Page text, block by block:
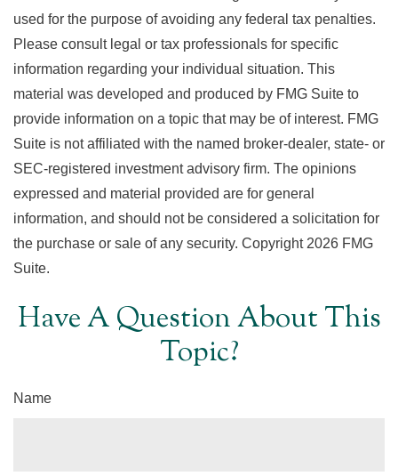
used for the purpose of avoiding any federal tax penalties.
Please consult legal or tax professionals for specific
information regarding your individual situation. This
material was developed and produced by FMG Suite to
provide information on a topic that may be of interest. FMG
Suite is not affiliated with the named broker-dealer, state- or
SEC-registered investment advisory firm. The opinions
expressed and material provided are for general
information, and should not be considered a solicitation for
the purchase or sale of any security. Copyright 2026 FMG
Suite.
Have A Question About This
Topic?
Name